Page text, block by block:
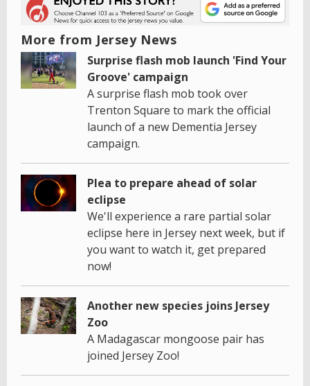
More from Jersey News
Surprise flash mob launch 'Find Your
Groove' campaign
A surprise flash mob took over
Trenton Square to mark the official
launch of a new Dementia Jersey
campaign.
Plea to prepare ahead of solar
eclipse
We'll experience a rare partial solar
eclipse here in Jersey next week, but if
you want to watch it, get prepared
now!
Another new species joins Jersey
Zoo
A Madagascar mongoose pair has
joined Jersey Zoo!